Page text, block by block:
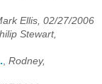
Ellis, 02/27/2006
Stewart,
Rodney,